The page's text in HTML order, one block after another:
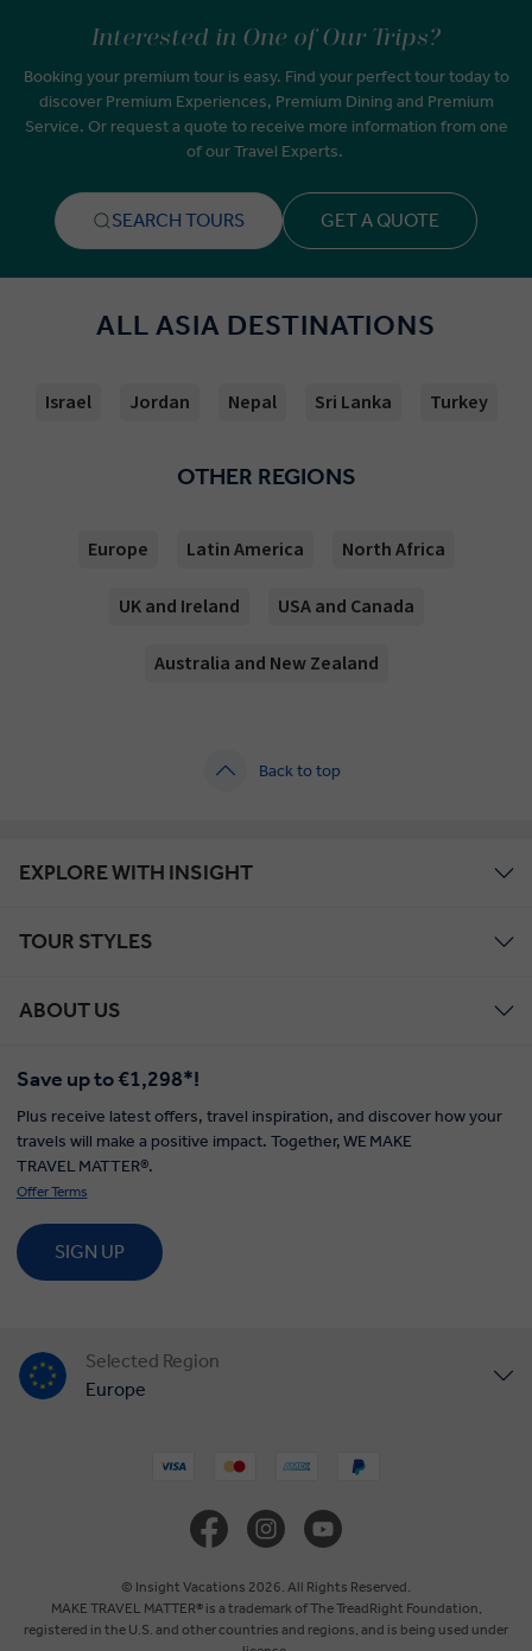
Interested in One of Our Trips?
Booking your premium tour is easy. Find your perfect tour today to
discover Premium Experiences, Premium Dining and Premium
Service. Or request a quote to receive more information from one
of our Travel Experts.
SEARCH TOURS GET A QUOTE
ALL ASIA DESTINATIONS
Israel Jordan Nepal Sri Lanka Turkey
OTHER REGIONS
Europe Latin America North Africa
UK and Ireland USA and Canada
Australia and New Zealand
Back to top
EXPLORE WITH INSIGHT
TOUR STYLES
ABOUT US
Save up to €1,298*!
Plus receive latest offers, travel inspiration, and discover how your
travels will make a positive impact. Together, WE MAKE
TRAVEL MATTER®.
Offer Terms
SIGN UP
Selected Region
Europe
United Kingdom
Australia
© Insight Vacations 2026. All Rights Reserved.
MAKE TRAVEL MATTER® is a trademark of The TreadRight Foundation,
registered in the U.S. and other countries and regions, and is being used under